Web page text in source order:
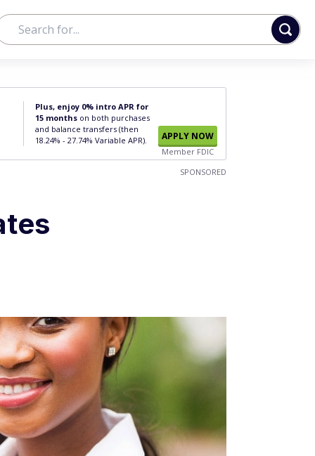
Plus, enjoy 0% intro APR for
15 months on both purchases
and balance transfers (then
18.24% - 27.74% Variable APR).
APPLY NOW
Member FDIC
SPONSORED